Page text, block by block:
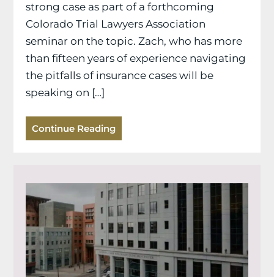
strong case as part of a forthcoming
Colorado Trial Lawyers Association
seminar on the topic. Zach, who has more
than fifteen years of experience navigating
the pitfalls of insurance cases will be
speaking on […]
Continue Reading